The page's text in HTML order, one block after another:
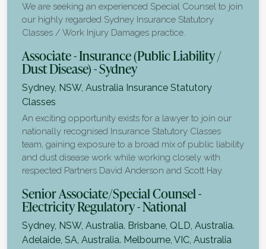
We are seeking an experienced Special Counsel to join
our highly regarded Sydney Insurance Statutory
Classes / Work Injury Damages practice.
Associate - Insurance (Public Liability /
Dust Disease) - Sydney
Sydney, NSW, Australia Insurance Statutory
Classes
An exciting opportunity exists for a lawyer to join our
nationally recognised Insurance Statutory Classes
team, gaining exposure to a broad mix of public liability
and dust disease work while working closely with
respected Partners David Anderson and Scott Hay.
Senior Associate/Special Counsel -
Electricity Regulatory - National
Sydney, NSW, Australia. Brisbane, QLD, Australia.
Adelaide, SA, Australia. Melbourne, VIC, Australia